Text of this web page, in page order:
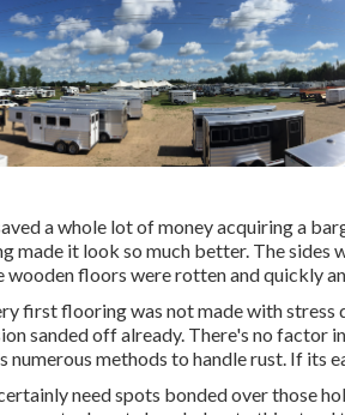
a whole lot of money acquiring a
made it look so much better. The sides
wooden floors were rotten and quickly
first flooring was not made with
sanded off already. There's no factor
numerous methods to handle rust. If its
need spots bonded over those